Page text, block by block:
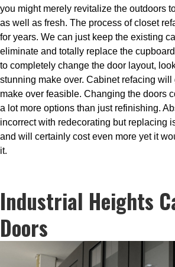
you might merely revitalize the outdoors
as well as fresh. The process of closet
for years. We can just keep the existing
eliminate and totally replace the
to completely change the door layout,
stunning make over. Cabinet refacing
make over feasible. Changing the doors
a lot more options than just refinishing.
incorrect with redecorating but replacing
and will certainly cost even more yet it
it.
Industrial Heights
Doors